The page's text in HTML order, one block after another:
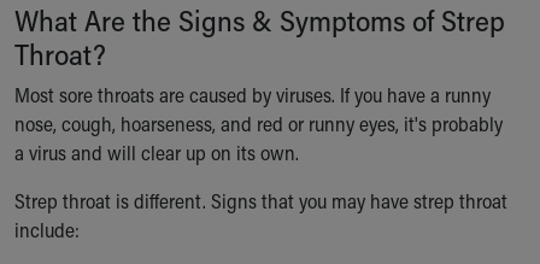
Sports Health Services Provider for Akron Zips
New Parents
Find a Pediatrics Location
Find a Pediatrician
MyChart
Make an Appointment
Breastfeeding Medicine
Child Passenger Safety
What Are the Signs & Symptoms of Strep
Throat?
Most sore throats are caused by viruses. If you have a runny
nose, cough, hoarseness, and red or runny eyes, it's probably
a virus and will clear up on its own.
Strep throat is different. Signs that you may have strep throat
include: